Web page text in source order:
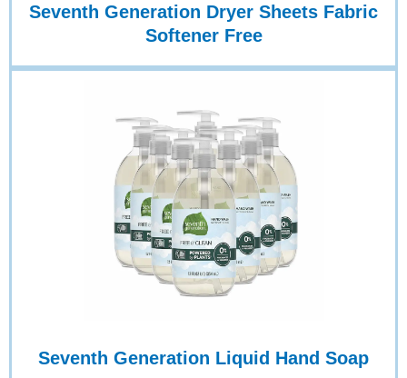
Seventh Generation Dryer Sheets Fabric
Softener Free
Seventh Generation Liquid Hand Soap